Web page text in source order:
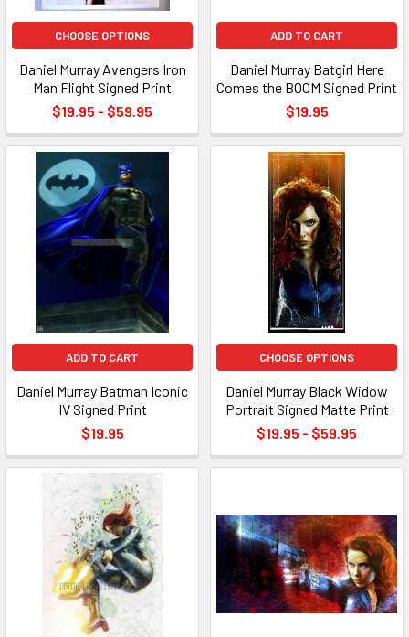
CHOOSE OPTIONS
Daniel Murray Avengers Iron
Man Flight Signed Print
$19.95 - $59.95
ADD TO CART
Daniel Murray Batgirl Here
Comes the BOOM Signed Print
$19.95
ADD TO CART
Daniel Murray Batman Iconic
IV Signed Print
$19.95
CHOOSE OPTIONS
Daniel Murray Black Widow
Portrait Signed Matte Print
$19.95 - $59.95